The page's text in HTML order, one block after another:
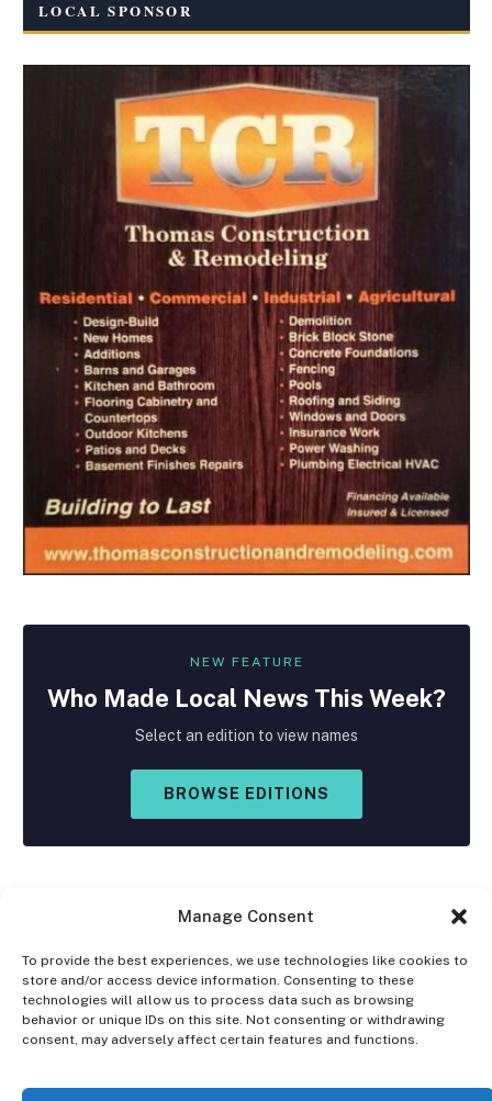
Manage Consent
To provide the best experiences, we use technologies like cookies to
store and/or access device information. Consenting to these
technologies will allow us to process data such as browsing
behavior or unique IDs on this site. Not consenting or withdrawing
consent, may adversely affect certain features and functions.
LOCAL SPONSOR
NEW FEATURE
Who Made Local News This Week?
Select an edition to view names
BROWSE EDITIONS
Facebook
X
(Twitter)
Instagram
DISCLAIMER